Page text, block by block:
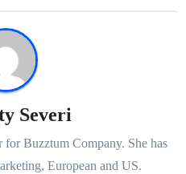
Severi
Buzztum Company. She has
European and US.